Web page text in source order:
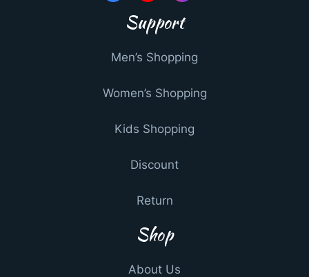
Support
Men’s Shopping
Women’s Shopping
Kids Shopping
Discount
Return
Shop
About Us